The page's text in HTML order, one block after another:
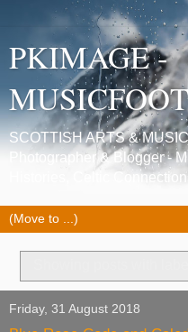
PKIMAGE -
SCOTTISH ARTS &
Photographer & Blogger -
Histories, Celtic
Friday, 31 August 2018